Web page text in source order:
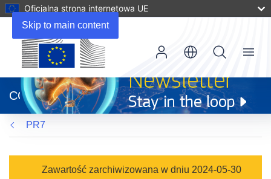
Skip to main content
Oficjalna strona internetowa UE
otworzy
się
w
nowym
oknie)
CORDIS
Menu
PR7
Zawartość zarchiwizowana w dniu 2024-05-30